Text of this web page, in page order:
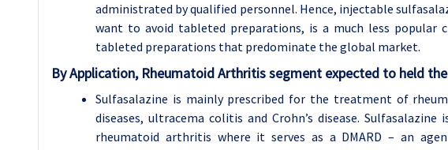
administrated by qualified personnel. Hence, injectable
want to avoid tableted preparations, is a much less popular
tableted preparations that predominate the global market.
By Application, Rheumatoid Arthritis segment expected to held
Sulfasalazine is mainly prescribed for the treatment of
diseases, ultracema colitis and Crohn’s disease.
rheumatoid arthritis where it serves as a DMARD – an